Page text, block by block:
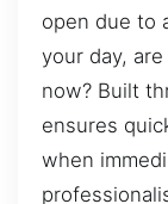
open due to
your day,
now? Built
ensures
when